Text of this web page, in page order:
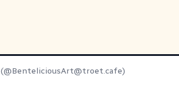
(@BenteliciousArt@troet.cafe)